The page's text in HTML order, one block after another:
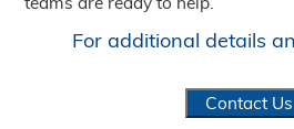
For additional details
Contact Us